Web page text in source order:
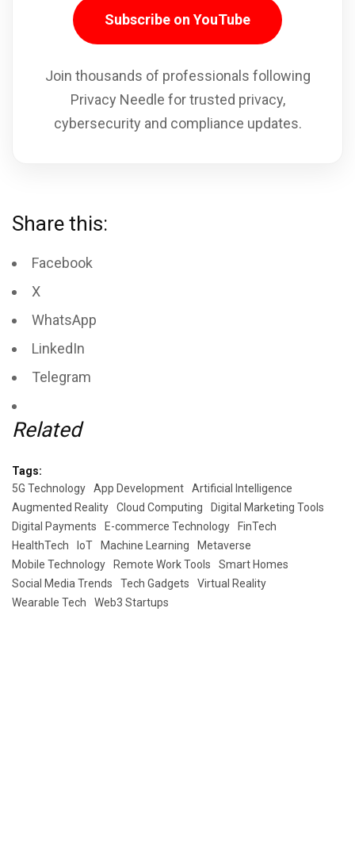
Subscribe on YouTube
Join thousands of professionals following
Privacy Needle for trusted privacy,
cybersecurity and compliance updates.
Share this:
Facebook
X
WhatsApp
LinkedIn
Telegram
Related
Tags:
5G Technology
App Development
Artificial Intelligence
Augmented Reality
Cloud Computing
Digital Marketing Tools
Digital Payments
E-commerce Technology
FinTech
HealthTech
IoT Machine Learning
Metaverse
Mobile Technology
Remote Work Tools
Smart Homes
Social Media Trends
Tech Gadgets
Virtual Reality
Wearable Tech
Web3 Startups